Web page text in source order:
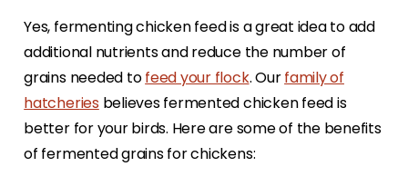
Yes, fermenting chicken feed is a great idea to add
additional nutrients and reduce the number of
grains needed tofeed your flock. Ourfamily of
hatcheriesbelieves fermented chicken feed is
better for your birds. Here are some of the benefits
of fermented grains for chickens: